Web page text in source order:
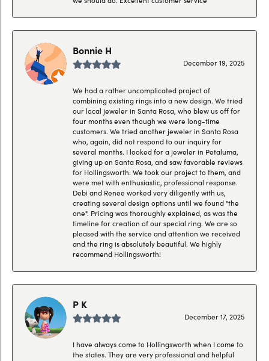
Bonnie H
December 19, 2025
We had a rather uncomplicated project of
combining existing rings into a new design. We tried
our local jeweler in Santa Rosa, who blew us off for
four months even though we were long-time
customers. We tried another jeweler in Santa Rosa
who, again, did not respond to our inquiry for
several months. I looked for a jeweler in Petaluma,
giving up on Santa Rosa, and saw favorable reviews
for Hollingsworth. We took our project to them, and
were met with enthusiastic, professional response.
Debi and Renee worked very diligently with us,
creating several design options until we found "the
one". Pricing was thoroughly explained, as was the
timeline for creation of our special ring. We are so
pleased with the service and attention we received
and the ring is absolutely beautiful. We highly
recommend Hollingsworth!
P K
December 17, 2025
I have always come to Hollingsworth when I come to
the states. They are very professional and helpful